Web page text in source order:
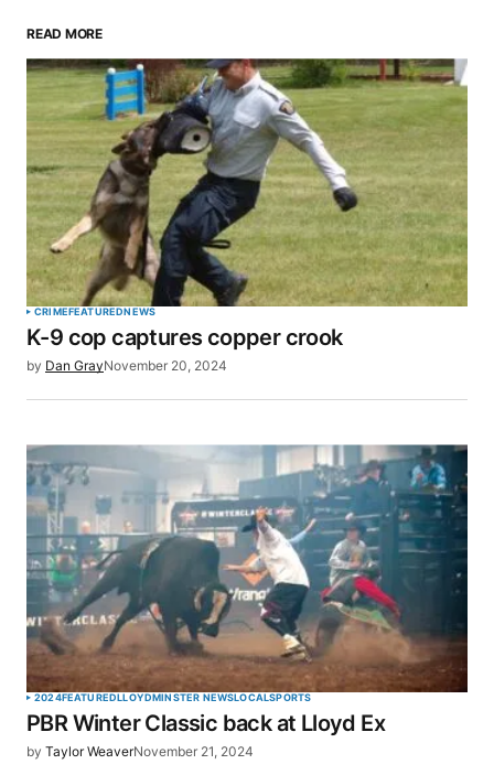
Your email address will not be published.
Required fields are marked*
Comment*
Your Name*
Your E-mail
SUBMIT COMMENT
READ MORE
CRIMEFEATUREDNEWS
K-9 cop captures copper crook
by Dan GrayNovember 20, 2024
2024FEATUREDLLOYDMINSTER NEWSLOCALSPORTS
PBR Winter Classic back at Lloyd Ex
by Taylor WeaverNovember 21, 2024